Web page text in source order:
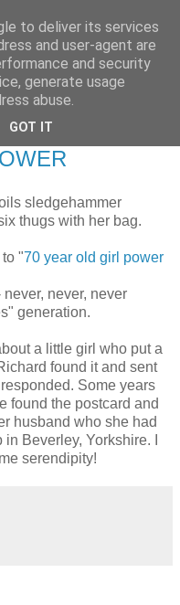
sledgehammer
thugs with her bag.
"70 year old girl power
never, never
generation.
a little girl who put a
found it and sent
Some years
found the postcard and
husband who she had
Beverley, Yorkshire. I
serendipity!
to deliver its services
and user-agent are
and security
generate usage
abuse.
GOT IT